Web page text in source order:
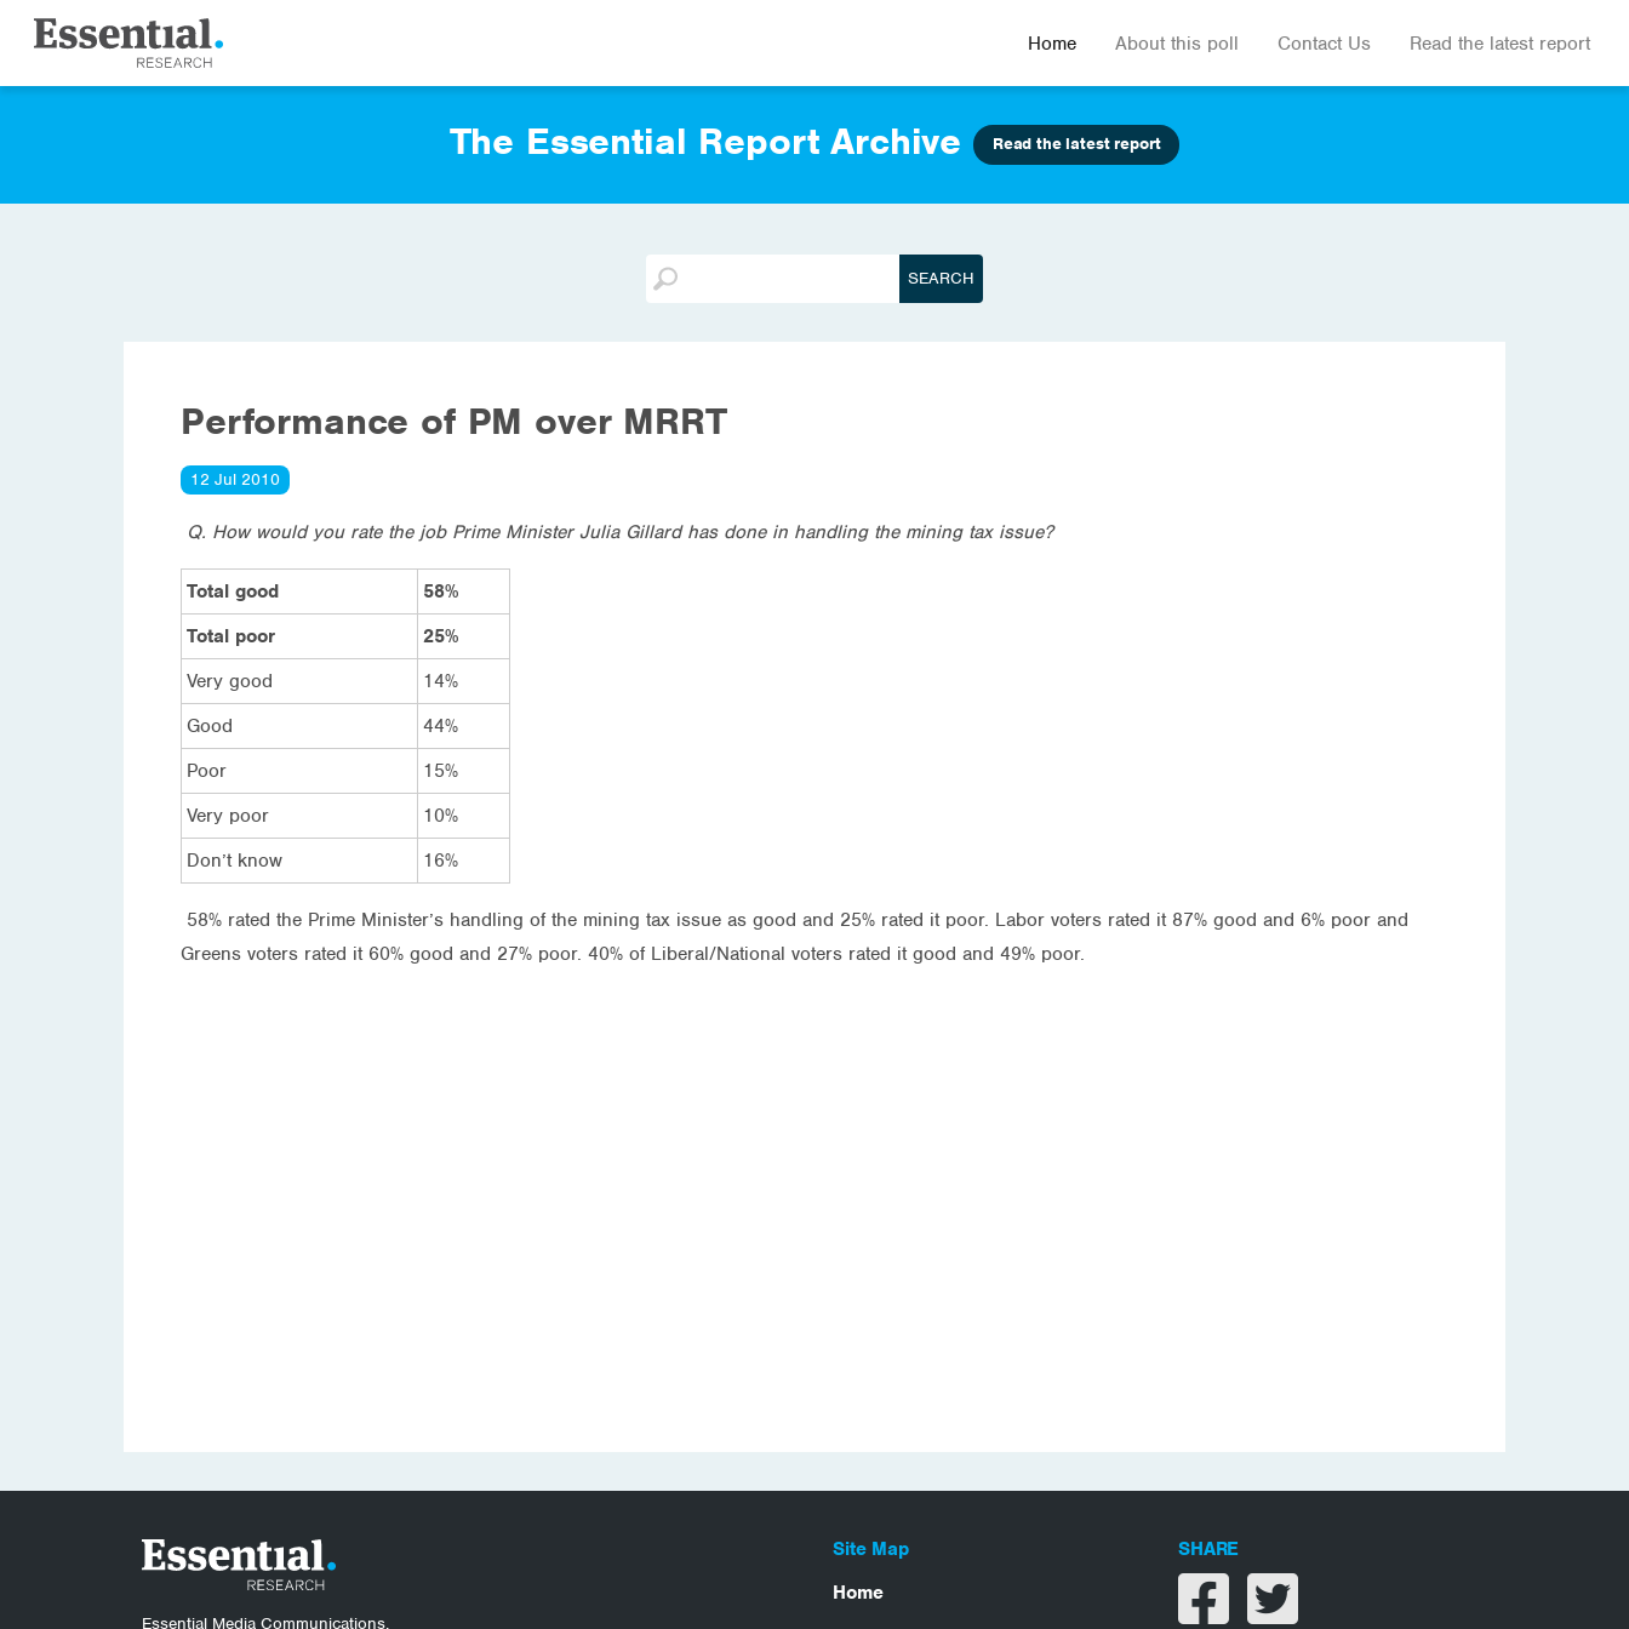
Home About this poll Contact Us Read the latest report
The Essential Report Archive Read the latest report
Performance of PM over MRRT
12 Jul 2010
Q. How would you rate the job Prime Minister Julia Gillard has done in handling the mining tax issue?
Total good
58%
Total poor
25%
Very good
14%
Good
44%
Poor
15%
Very poor
10%
Don’t know
16%
58% rated the Prime Minister’s handling of the mining tax issue as good and 25% rated it poor. Labor voters rated it 87% good and 6% poor and
Greens voters rated it 60% good and 27% poor. 40% of Liberal/National voters rated it good and 49% poor.
Essential Media Communications.
Site Map
Home
SHARE
Share on facebook
Share on twitter